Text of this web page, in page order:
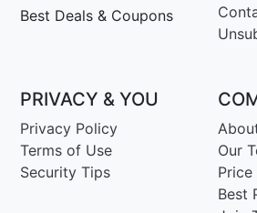
Best Deals & Coupons
PRIVACY & YOU
Privacy Policy
Terms of Use
Security Tips
Our
Price
Best